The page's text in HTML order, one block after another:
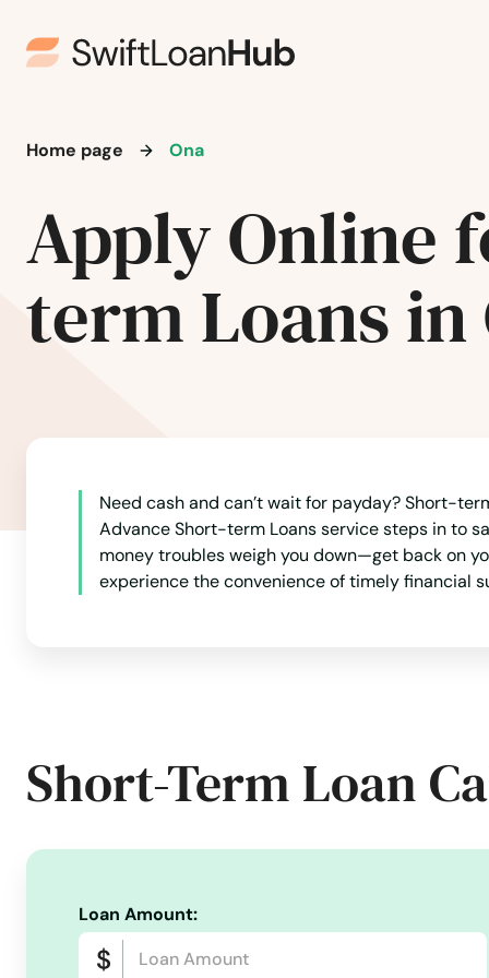
Home page Ona
Apply Online
term Loans in
Need cash and can’t wait for payday? Short-
Advance Short-term Loans service steps in to
money troubles weigh you down—get back on
experience the convenience of timely financial
Short-Term Loan
Loan Amount:
Miami Lakes
Micanopy
Middleburg
Milton
Minneola
Miramar
Miramar Beach
Mossy Head
Mulberry